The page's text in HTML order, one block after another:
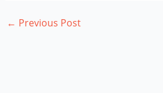
← Previous Post